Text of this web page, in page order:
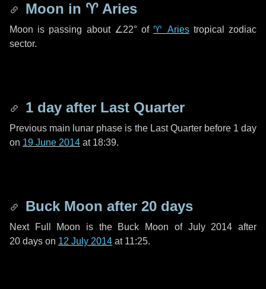
Moon in ♈ Aries
Moon is passing about ∠22°of♈ Ariestropical zodiac
sector.
1 day after Last Quarter
Previous main lunar phase is the Last Quarter before 1 day
on 19 June 2014 at 18:39.
Buck Moon after 20 days
Next Full Moon is the Buck Moon of July 2014 after
20 days on 12 July 2014 at 11:25.